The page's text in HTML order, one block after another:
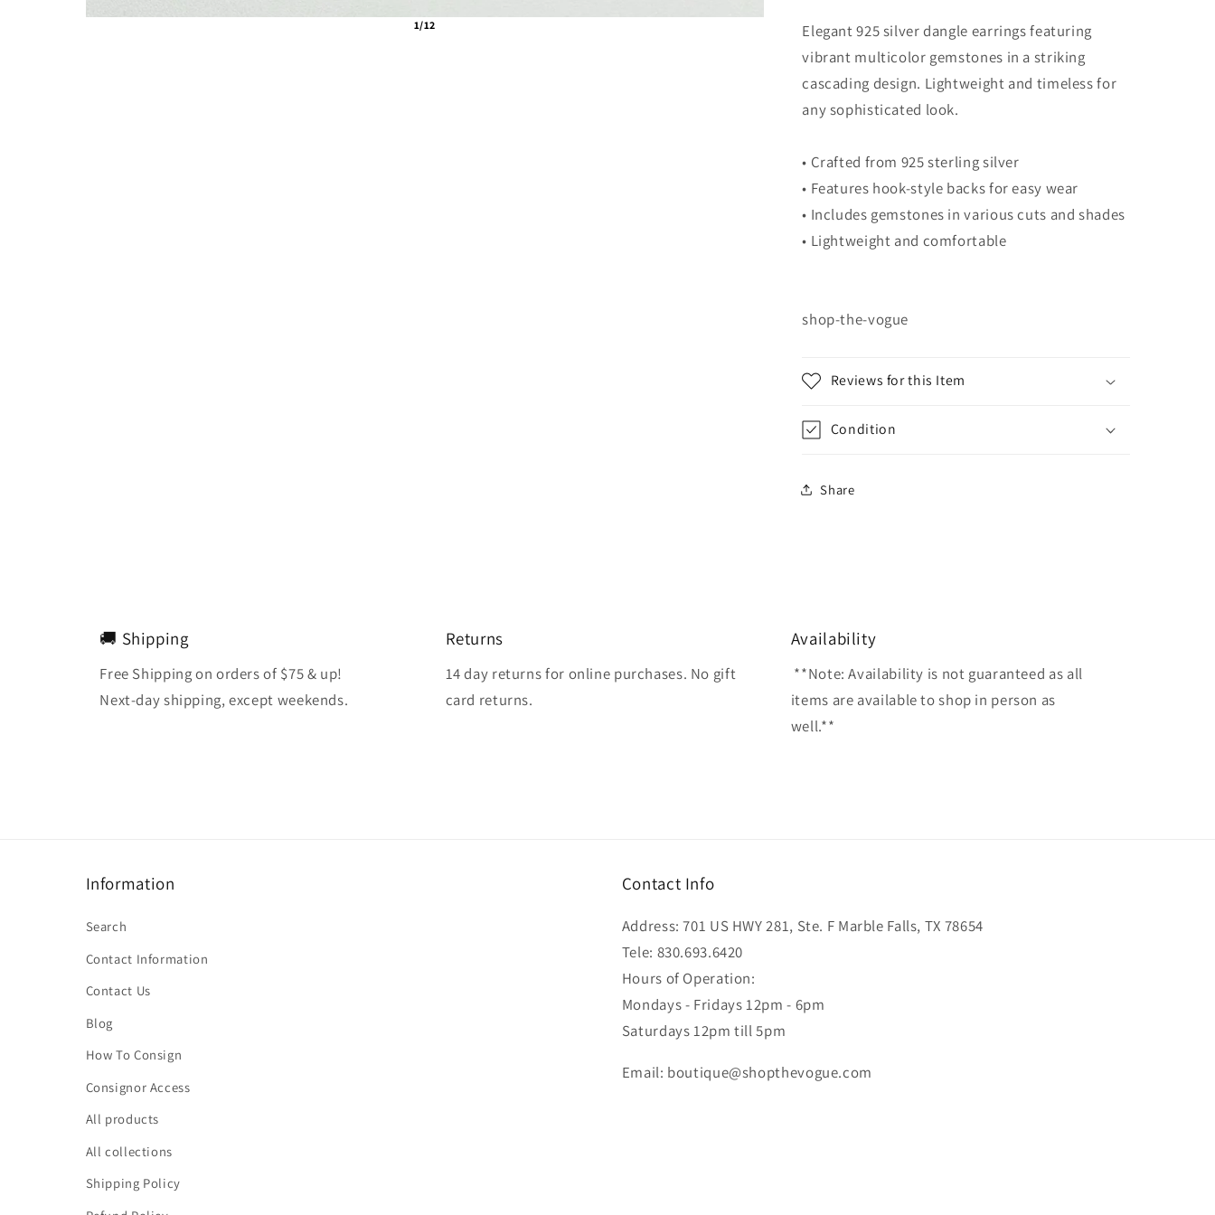
1/12
Elegant 925 silver dangle earrings featuring
vibrant multicolor gemstones in a striking
cascading design. Lightweight and timeless for
any sophisticated look.
• Crafted from 925 sterling silver
• Features hook-style backs for easy wear
• Includes gemstones in various cuts and shades
• Lightweight and comfortable
shop-the-vogue
Reviews for this Item
Condition
Share
🚚 Shipping
Free Shipping on orders of $75 & up!
Next-day shipping, except weekends.
Returns
14 day returns for online purchases. No gift
card returns.
Availability
**Note: Availability is not guaranteed as all
items are available to shop in person as
well.**
Information
Search
Contact Information
Contact Us
Blog
How To Consign
Consignor Access
All products
All collections
Shipping Policy
Contact Info
Address: 701 US HWY 281, Ste. F Marble Falls, TX 78654
Tele: 830.693.6420
Hours of Operation:
Mondays - Fridays 12pm - 6pm
Saturdays 12pm till 5pm
Email: boutique@shopthevogue.com